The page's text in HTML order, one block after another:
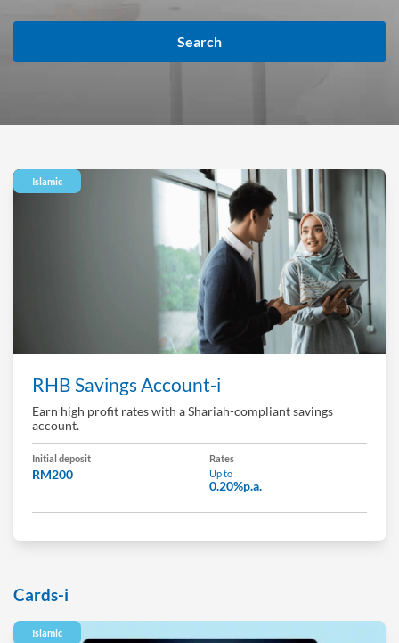
Search
Islamic
RHB Savings Account-i
Earn high profit rates with a Shariah-compliant savings
account.
Initial deposit
RM200
Rates
Up to
0.20%p.a.
Cards-i
Islamic